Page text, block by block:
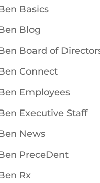
Basics
Blog
Board of
Connect
Employees
Executive Staff
News
PreceDent
Rx